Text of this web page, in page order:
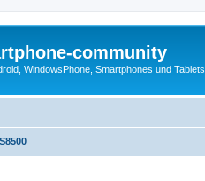
community
WindowsPhone, Smartphones und Tablets